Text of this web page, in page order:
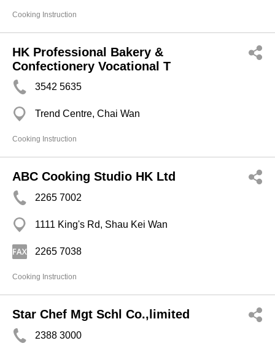
Cooking Instruction
HK Professional Bakery &
Confectionery Vocational T
3542 5635
Trend Centre, Chai Wan
Cooking Instruction
ABC Cooking Studio HK Ltd
2265 7002
1111 King's Rd, Shau Kei Wan
2265 7038
Cooking Instruction
Star Chef Mgt Schl Co.,limited
2388 3000